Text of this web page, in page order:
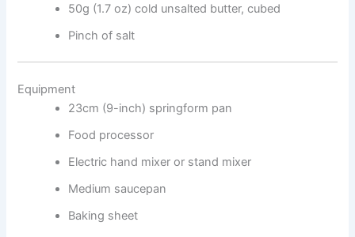
50g (1.7 oz) cold unsalted butter, cubed
Pinch of salt
Equipment
23cm (9-inch) springform pan
Food processor
Electric hand mixer or stand mixer
Medium saucepan
Baking sheet